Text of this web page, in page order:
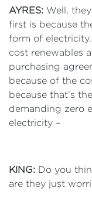
AYRES: Well,
first is because
form of
cost renewables
purchasing
because of the
because that’s
demanding zero
electricity –
KING: Do you
are they just